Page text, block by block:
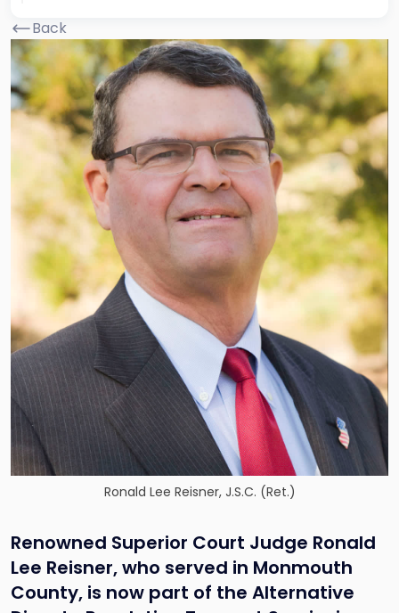
Back
Ronald Lee Reisner, J.S.C. (Ret.)
Renowned Superior Court Judge Ronald
Lee Reisner, who served in Monmouth
County, is now part of the Alternative